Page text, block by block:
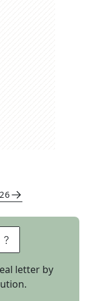
E
letter by